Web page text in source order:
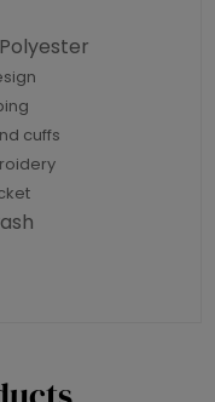
cuffs